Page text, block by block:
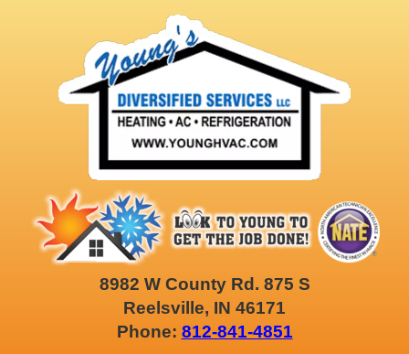
8982 W County Rd. 875 S
Reelsville, IN 46171
Phone: 812-841-4851